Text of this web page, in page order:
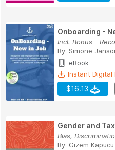
Onboarding -
By: Simone
eBook
Instant Digital
$16.13
Gender and
Bias,
By: Gizem Kapucu